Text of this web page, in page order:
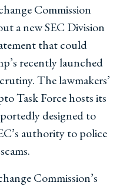
Commission
a new SEC Division
that could
recently launched
The lawmakers’
Task Force hosts its
designed to
authority to police
Commission’s